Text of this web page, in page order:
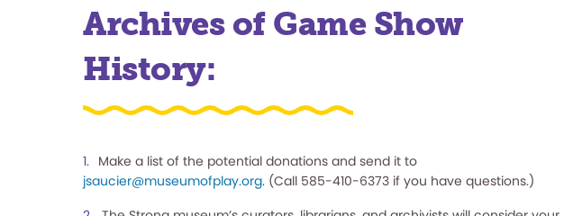
Archives of Game Show
History:
Make a list of the potential donations and send it to
jsaucier@museumofplay.org. (Call 585-410-6373 if you have questions.)